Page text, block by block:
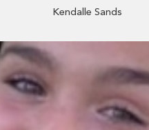
Kendalle Sands